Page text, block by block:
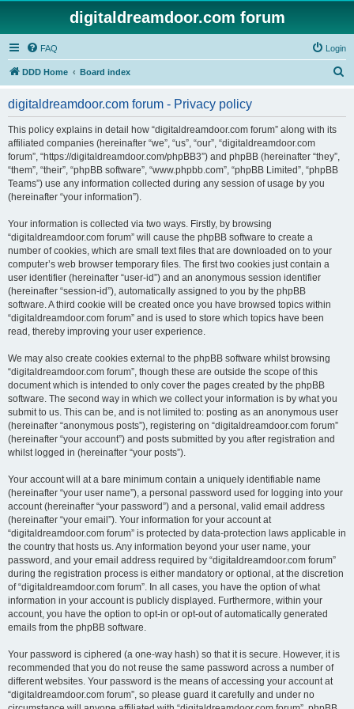
digitaldreamdoor.com forum
FAQ Login
DDD Home Board index
digitaldreamdoor.com forum - Privacy policy
This policy explains in detail how “digitaldreamdoor.com forum” along with its
affiliated companies (hereinafter “we”, “us”, “our”, “digitaldreamdoor.com
forum”, “https://digitaldreamdoor.com/phpBB3”) and phpBB (hereinafter “they”,
“them”, “their”, “phpBB software”, “www.phpbb.com”, “phpBB Limited”, “phpBB
Teams”) use any information collected during any session of usage by you
(hereinafter “your information”).
Your information is collected via two ways. Firstly, by browsing
“digitaldreamdoor.com forum” will cause the phpBB software to create a
number of cookies, which are small text files that are downloaded on to your
computer’s web browser temporary files. The first two cookies just contain a
user identifier (hereinafter “user-id”) and an anonymous session identifier
(hereinafter “session-id”), automatically assigned to you by the phpBB
software. A third cookie will be created once you have browsed topics within
“digitaldreamdoor.com forum” and is used to store which topics have been
read, thereby improving your user experience.
We may also create cookies external to the phpBB software whilst browsing
“digitaldreamdoor.com forum”, though these are outside the scope of this
document which is intended to only cover the pages created by the phpBB
software. The second way in which we collect your information is by what you
submit to us. This can be, and is not limited to: posting as an anonymous user
(hereinafter “anonymous posts”), registering on “digitaldreamdoor.com forum”
(hereinafter “your account”) and posts submitted by you after registration and
whilst logged in (hereinafter “your posts”).
Your account will at a bare minimum contain a uniquely identifiable name
(hereinafter “your user name”), a personal password used for logging into your
account (hereinafter “your password”) and a personal, valid email address
(hereinafter “your email”). Your information for your account at
“digitaldreamdoor.com forum” is protected by data-protection laws applicable in
the country that hosts us. Any information beyond your user name, your
password, and your email address required by “digitaldreamdoor.com forum”
during the registration process is either mandatory or optional, at the discretion
of “digitaldreamdoor.com forum”. In all cases, you have the option of what
information in your account is publicly displayed. Furthermore, within your
account, you have the option to opt-in or opt-out of automatically generated
emails from the phpBB software.
Your password is ciphered (a one-way hash) so that it is secure. However, it is
recommended that you do not reuse the same password across a number of
different websites. Your password is the means of accessing your account at
“digitaldreamdoor.com forum”, so please guard it carefully and under no